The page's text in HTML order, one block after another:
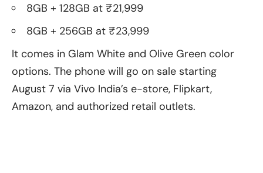
8GB + 128GB at ₹21,999
8GB + 256GB at ₹23,999
It comes in Glam White and Olive Green color
options. The phone will go on sale starting
August 7 via Vivo India’s e-store, Flipkart,
Amazon, and authorized retail outlets.